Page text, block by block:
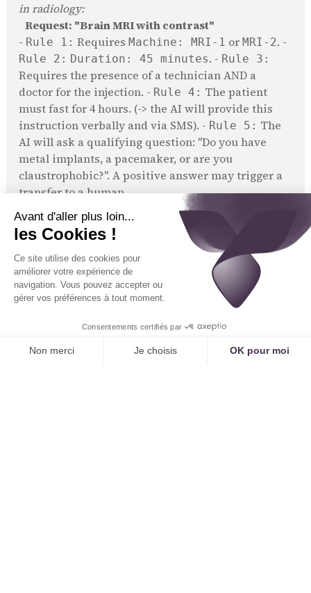
in radiology:
Request: "Brain MRI with contrast"
- Rule 1: Requires Machine: MRI-1 or MRI-2. -
Rule 2: Duration: 45 minutes. - Rule 3:
Requires the presence of a technician AND a
doctor for the injection. - Rule 4: The patient
must fast for 4 hours. (-> the AI will provide this
instruction verbally and via SMS). - Rule 5: The
AI will ask a qualifying question: "Do you have
metal implants, a pacemaker, or are you
claustrophobic?". A positive answer may trigger a
transfer to a human.
Example for a dental practice:
Request: "Crown placement"
-Rule 1: Practitioner: Dr. Sourire only. -
Rule 2: Duration: 60 minutes . -Rule 3:
Must be scheduled during a "long care" slot (e.g.,
not between 12 PM and 2 PM).
Intelligent Management of Combined
Appointments
complex patient journeys. If a patient requires